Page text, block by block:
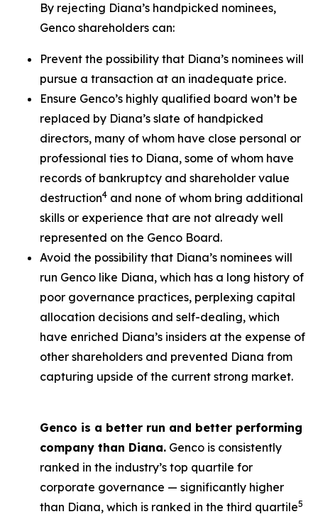
By rejecting Diana’s handpicked nominees,
Genco shareholders can:
Prevent the possibility that Diana’s nominees will
pursue a transaction at an inadequate price.
Ensure Genco’s highly qualified board won’t be
replaced by Diana’s slate of handpicked
directors, many of whom have close personal or
professional ties to Diana, some of whom have
records of bankruptcy and shareholder value
destruction4 and none of whom bring additional
skills or experience that are not already well
represented on the Genco Board.
Avoid the possibility that Diana’s nominees will
run Genco like Diana, which has a long history of
poor governance practices, perplexing capital
allocation decisions and self-dealing, which
have enriched Diana’s insiders at the expense of
other shareholders and prevented Diana from
capturing upside of the current strong market.
Genco is a better run and better performing
company than Diana. Genco is consistently
ranked in the industry’s top quartile for
corporate governance — significantly higher
than Diana, which is ranked in the third quartile5